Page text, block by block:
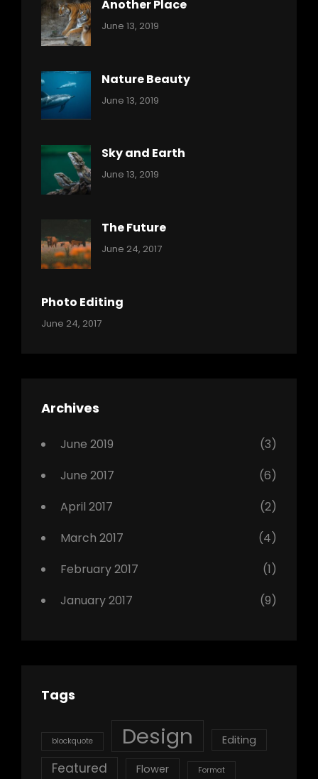
Another Place
Categories:
June 13, 2019
Nature Beauty
Categories:
June 13, 2019
Sky and Earth
Categories:
June 13, 2019
The Future
Categories:
Tags:
Originals
June 24, 2017
Photo Editing
Categories:
Tags:
Featured
June 24, 2017
Archives
June 2019
(3)
June 2017
(6)
April 2017
(2)
March 2017
(4)
February 2017
(1)
January 2017
(9)
Tags
blockquote Design Editing
Featured Flower Format